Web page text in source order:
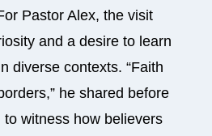
Pastor Alex, the visit
and a desire to learn
diverse contexts. “Faith
he shared before
to witness how believers